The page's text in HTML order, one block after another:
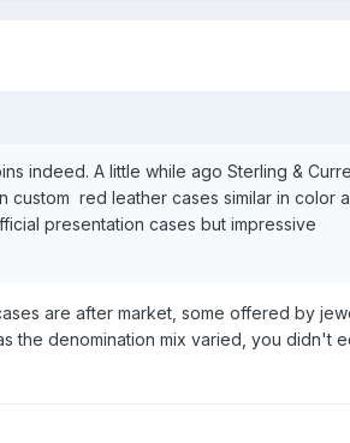
indeed. A little while ago Sterling &
custom red leather cases similar in color
presentation cases but impressive
are after market, some offered by
the denomination mix varied, you didn't